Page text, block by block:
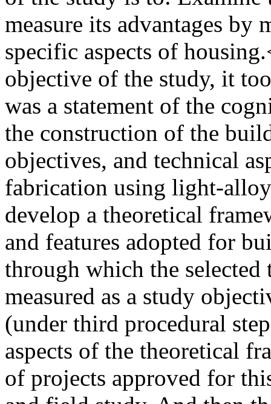
measure its advantages by
specific aspects of
objective of the study, it
was a statement of the
the construction of the
objectives, and technical
fabrication using light-
develop a theoretical
and features adopted for
through which the selected
measured as a study
(under third procedural
aspects of the theoretical
of projects approved for